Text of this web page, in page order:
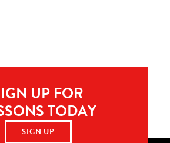
UP FOR
TODAY
SIGN UP